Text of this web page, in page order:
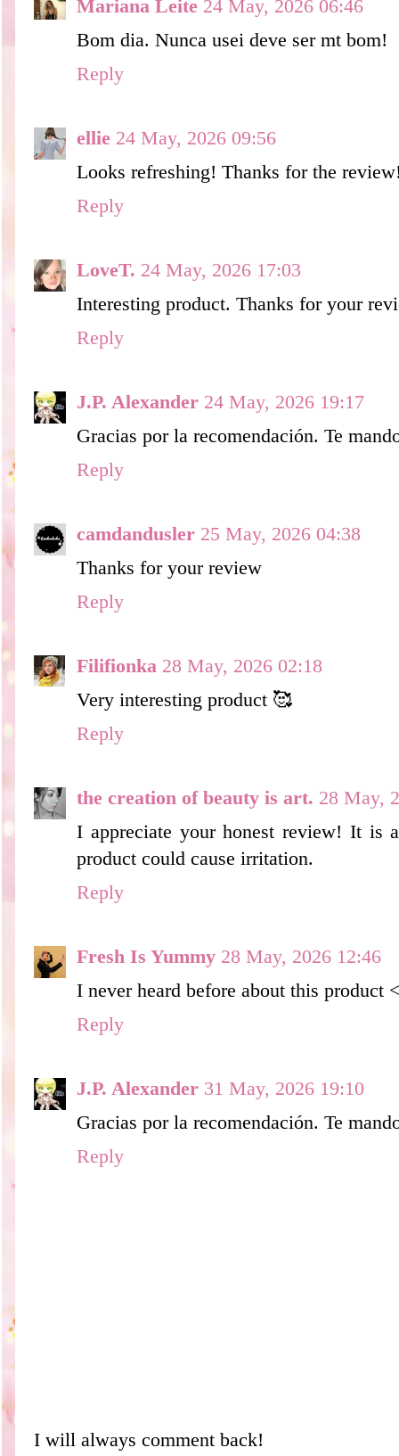
Mariana Leite 24 May, 2026 06:46
Bom dia. Nunca usei deve ser mt bom!
Reply
ellie 24 May, 2026 09:56
Looks refreshing! Thanks for the
Reply
LoveT. 24 May, 2026 17:03
Interesting product. Thanks for your
Reply
J.P. Alexander 24 May, 2026 19:17
Gracias por la recomendación. Te
Reply
camdandusler 25 May, 2026 04:38
Thanks for your review
Reply
Filifionka 28 May, 2026 02:18
Very interesting product 🥰
Reply
the creation of beauty is art. 28 May,
I appreciate your honest review! It is
product could cause irritation.
Reply
Fresh Is Yummy 28 May, 2026 12:46
I never heard before about this product
Reply
J.P. Alexander 31 May, 2026 19:10
Gracias por la recomendación. Te
Reply
I will always comment back!